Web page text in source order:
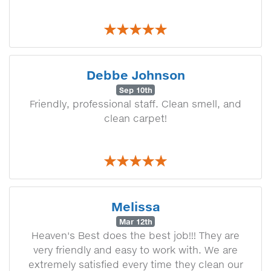
Debbe Johnson
Sep 10th
Friendly, professional staff. Clean smell, and
clean carpet!
Melissa
Mar 12th
Heaven's Best does the best job!!! They are
very friendly and easy to work with. We are
extremely satisfied every time they clean our